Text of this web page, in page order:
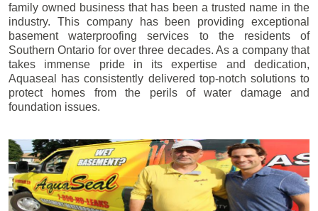
family owned business that has been a trusted name in the
industry. This company has been providing exceptional
basement waterproofing services to the residents of
Southern Ontario for over three decades. As a company that
takes immense pride in its expertise and dedication,
Aquaseal has consistently delivered top-notch solutions to
protect homes from the perils of water damage and
foundation issues.